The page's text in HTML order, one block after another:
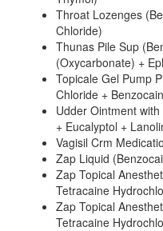
Throat Lozenges
Chloride)
Thunas Pile Sup
(Oxycarbonate) +
Topicale Gel Pump
Chloride +
Udder Ointment
+ Eucalyptol +
Vagisil Crm
Zap Liquid
Zap Topical
Tetracaine
Zap Topical
Tetracaine